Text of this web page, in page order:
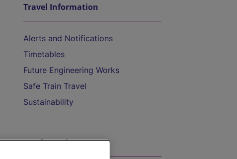
Travel Information
Alerts and Notifications
Timetables
Future Engineering Works
Safe Train Travel
Sustainability
On the Train